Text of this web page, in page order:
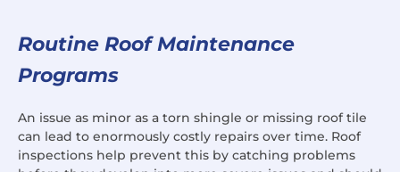
Routine Roof Maintenance
Programs
An issue as minor as a torn shingle or missing roof tile
can lead to enormously costly repairs over time. Roof
inspections help prevent this by catching problems